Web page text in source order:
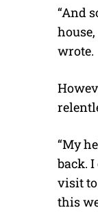
“And
wrote.
“My
back.
visit to
this